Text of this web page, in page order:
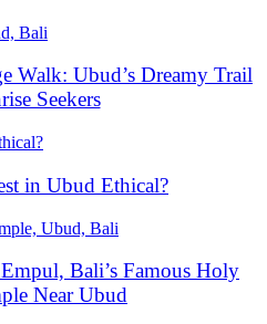
Walk: Ubud’s Dreamy Trail
Seekers
in Ubud Ethical?
Bali’s Famous Holy
Near Ubud